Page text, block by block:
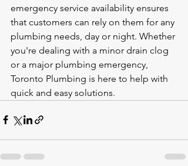
emergency service availability ensures
that customers can rely on them for any
plumbing needs, day or night. Whether
you're dealing with a minor drain clog
or a major plumbing emergency,
Toronto Plumbing is here to help with
quick and easy solutions.